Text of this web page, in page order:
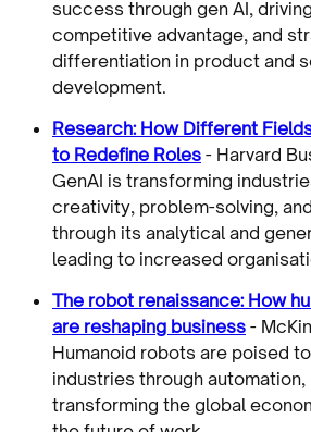
success through gen AI,
competitive advantage, and
differentiation in product and
development.
Research: How Different
to Redefine Roles - Harvard
GenAI is transforming
creativity, problem-solving,
through its analytical and
leading to increased
The robot renaissance: How
are reshaping business -
Humanoid robots are poised
industries through
transforming the global